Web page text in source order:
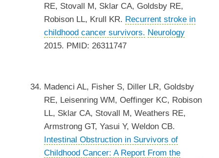
RE, Stovall M, Sklar CA, Goldsby RE,
Robison LL, Krull KR. Recurrent stroke in
childhood cancer survivors. Neurology
2015. PMID: 26311747
Madenci AL, Fisher S, Diller LR, Goldsby
RE, Leisenring WM, Oeffinger KC, Robison
LL, Sklar CA, Stovall M, Weathers RE,
Armstrong GT, Yasui Y, Weldon CB.
Intestinal Obstruction in Survivors of
Childhood Cancer: A Report From the